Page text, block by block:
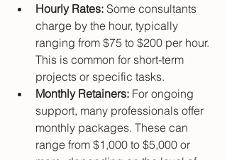
Hourly Rates: Some consultants
charge by the hour, typically
ranging from $75 to $200 per hour.
This is common for short-term
projects or specific tasks.
Monthly Retainers: For ongoing
support, many professionals offer
monthly packages. These can
range from $1,000 to $5,000 or